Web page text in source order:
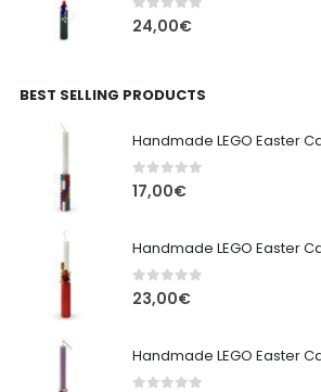
0 out of 5
24,00€
BEST SELLING PRODUCTS
0out of 5
17,00€
Handmade LEGO Easter
0out of 5
23,00€